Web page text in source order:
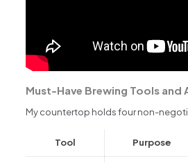
Must-Have Brewing Tools and
My countertop holds four non-
Tool Purpose